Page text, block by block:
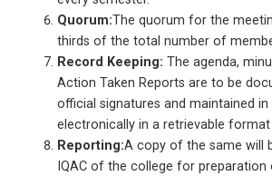
Quorum:The quorum for the
thirds of the total number of
Record Keeping:The agenda,
Action Taken Reports are to be
official signatures and maintained in
electronically in a retrievable
Reporting:A copy of the same will
IQAC of the college for